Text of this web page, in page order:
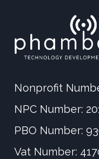
Nonprofit
NPC Number:
PBO Number:
Vat Number: